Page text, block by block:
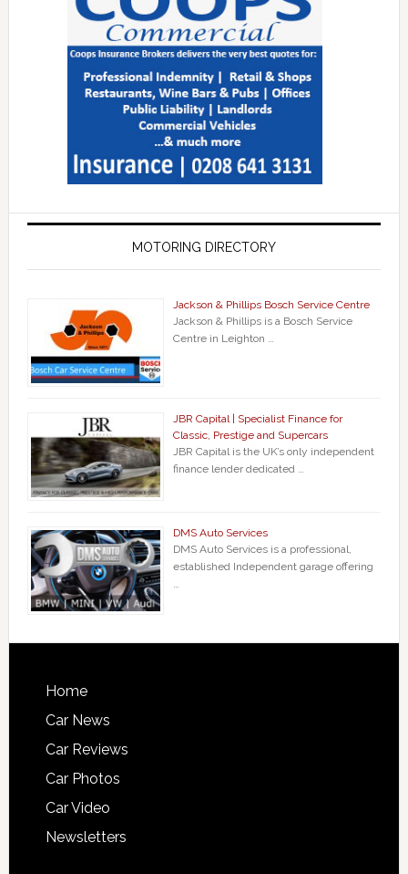
MOTORING DIRECTORY
Jackson & Phillips Bosch Service Centre
Jackson & Phillips is a Bosch Service
Centre in Leighton …
JBR Capital | Specialist Finance for
Classic, Prestige and Supercars
JBR Capital is the UK’s only independent
finance lender dedicated …
DMS Auto Services
DMS Auto Services is a professional,
established Independent garage offering
Home
Car News
Car Reviews
Car Photos
Car Video
Newsletters